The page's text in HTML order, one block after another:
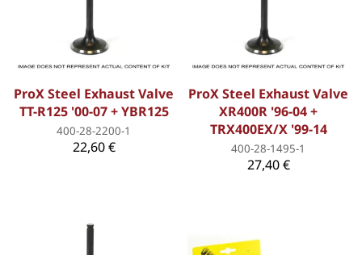
ProX Steel Exhaust Valve
TT-R125 '00-07 + YBR125
400-28-2200-1
22,60 €
ProX Steel Exhaust Valve
XR400R '96-04 +
TRX400EX/X '99-14
400-28-1495-1
27,40 €